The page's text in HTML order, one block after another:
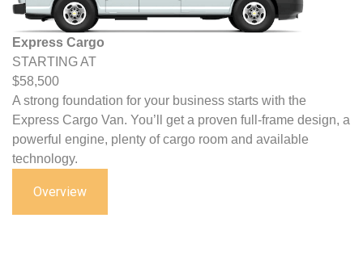
Express Cargo
STARTING AT
$58,500
A strong foundation for your business starts with the
Express Cargo Van. You’ll get a proven full-frame design, a
powerful engine, plenty of cargo room and available
technology.
Overview